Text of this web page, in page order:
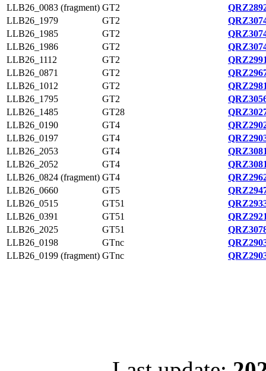
LLB26_0083 (fragment) GT2
LLB26_1979
GT2
LLB26_1985
GT2
LLB26_1986
GT2
LLB26_1112
GT2
LLB26_0871
GT2
LLB26_1012
GT2
LLB26_1795
GT2
LLB26_1485
GT28
LLB26_0190
GT4
LLB26_0197
GT4
LLB26_2053
GT4
LLB26_2052
GT4
LLB26_0824 (fragment) GT4
LLB26_0660
GT5
LLB26_0515
GT51
LLB26_0391
GT51
LLB26_2025
GT51
LLB26_0198
GTnc
LLB26_0199 (fragment) GTnc